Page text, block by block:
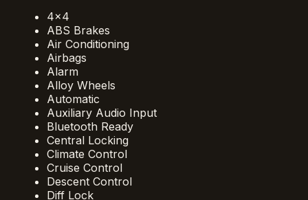
4x4
ABS Brakes
Air Conditioning
Airbags
Alarm
Alloy Wheels
Automatic
Auxiliary Audio Input
Bluetooth Ready
Central Locking
Climate Control
Cruise Control
Descent Control
Diff Lock